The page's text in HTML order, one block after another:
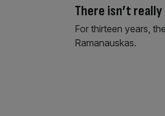
There isn’t
For thirteen years,
Ramanauskas.